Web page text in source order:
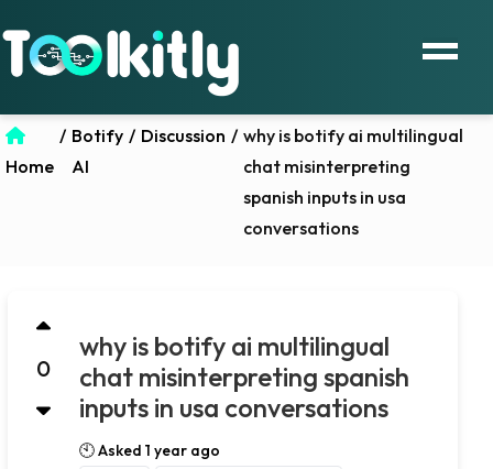
Home
/ Botify
AI
/ Discussion / why is botify ai multilingual
chat misinterpreting
spanish inputs in usa
conversations
0
why is botify ai multilingual
chat misinterpreting spanish
inputs in usa conversations
🕙 Asked 1 year ago